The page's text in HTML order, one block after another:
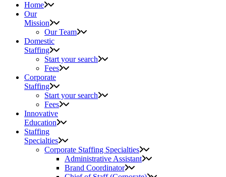
Home
Our
Mission
Our Team
Domestic
Staffing
Start your search
Fees
Corporate
Staffing
Start your search
Fees
Innovative
Education
Staffing
Specialties
Corporate Staffing Specialties
Administrative Assistant
Brand Coordinator